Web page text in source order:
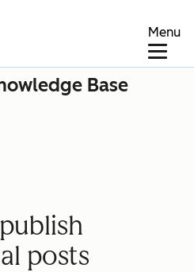
Menu
Base
posts